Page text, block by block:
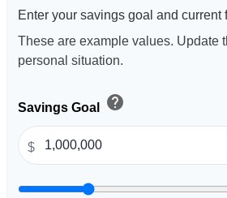
Enter your savings goal and current
These are example values. Update
personal situation.
Savings Goal help
$